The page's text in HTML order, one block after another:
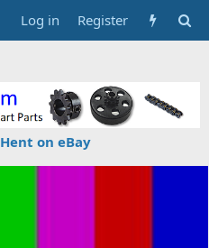
Log in Register
on eBay